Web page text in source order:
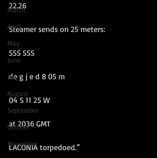
March
April
May
June
July
August
September
October
November
22.26
Steamer sends on 25 meters:
SSS SSS
de g j e d 8 05 m
04 S 11 25 W
at 2036 GMT
LACONIA torpedoed.”